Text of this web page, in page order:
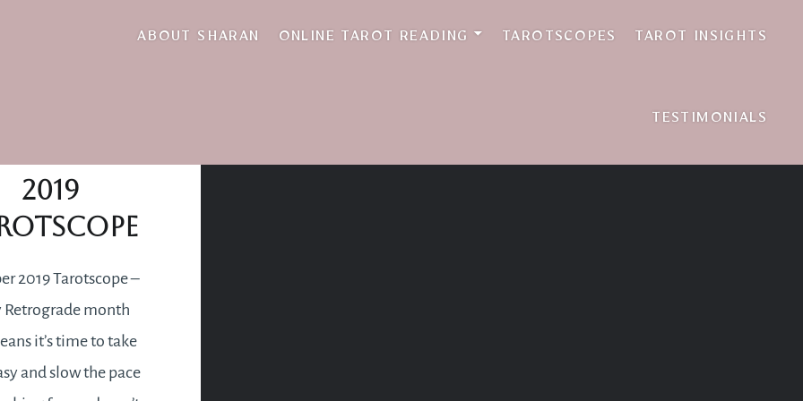
ABOUT SHARAN ONLINE TAROT READING TAROTSCOPES TAROT INSIGHTS
TESTIMONIALS
blessing
2019
2019 Tarotscope –
Retrograde month
it’s time to take
and slow the pace